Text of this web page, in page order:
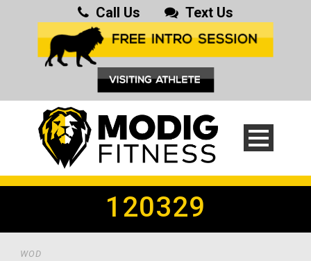
Call Us Text Us
120329
WOD